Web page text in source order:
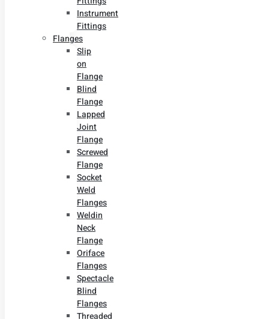
Instrument
Fittings
Flanges
Slip
on
Flange
Blind
Flange
Lapped
Joint
Flange
Screwed
Flange
Socket
Weld
Flanges
Weldin
Neck
Flange
Oriface
Flanges
Spectacle
Blind
Flanges
Threaded